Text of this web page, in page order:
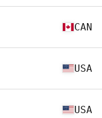
CAN
USA
USA